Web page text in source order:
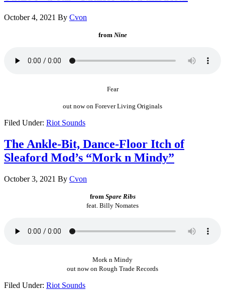
October 4, 2021 By Cvon
from Nine
Fear
out now on Forever Living Originals
Filed Under: Riot Sounds
The Ankle-Bit, Dance-Floor Itch of
Sleaford Mod’s “Mork n Mindy”
October 3, 2021 By Cvon
from Spare Ribs
feat. Billy Nomates
Mork n Mindy
out now on Rough Trade Records
Filed Under: Riot Sounds